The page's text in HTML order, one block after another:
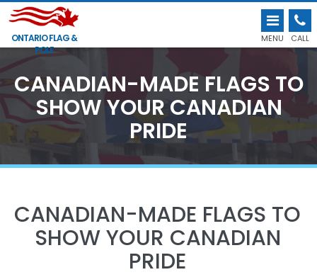
ONTARIO FLAG &
POLE
MENU CALL
CANADIAN-MADE FLAGS TO
SHOW YOUR CANADIAN
PRIDE
CANADIAN-MADE FLAGS TO
SHOW YOUR CANADIAN
PRIDE